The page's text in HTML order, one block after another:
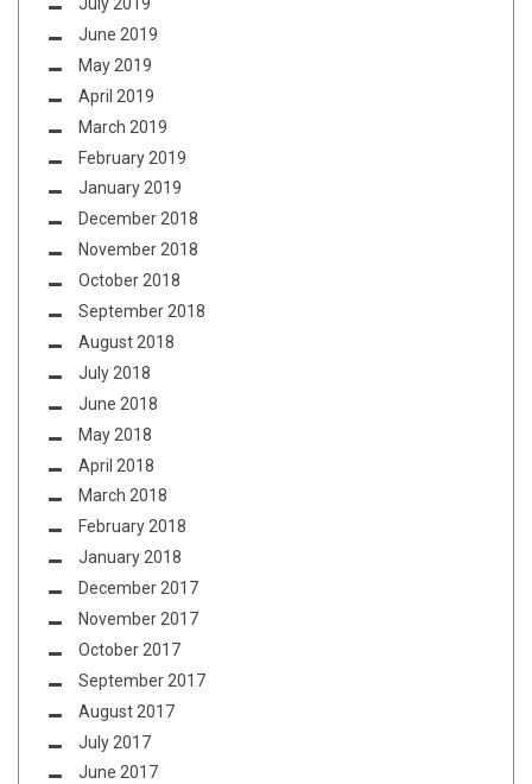
June 2019
May 2019
April 2019
March 2019
February 2019
January 2019
December 2018
November 2018
October 2018
September 2018
August 2018
July 2018
June 2018
May 2018
April 2018
March 2018
February 2018
January 2018
December 2017
November 2017
October 2017
September 2017
August 2017
July 2017
June 2017